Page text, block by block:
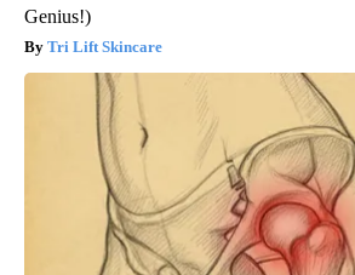
Genius!)
Tri Lift Skincare